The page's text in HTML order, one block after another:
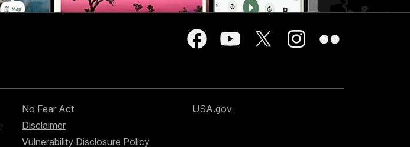
No Fear Act
Disclaimer
Vulnerability Disclosure Policy
USA.gov